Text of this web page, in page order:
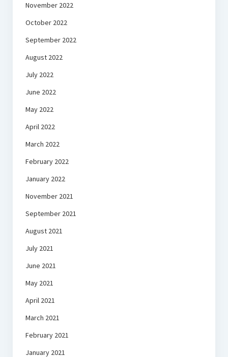
November 2022
October 2022
September 2022
August 2022
July 2022
June 2022
May 2022
April 2022
March 2022
February 2022
January 2022
November 2021
September 2021
August 2021
July 2021
June 2021
May 2021
April 2021
March 2021
February 2021
January 2021